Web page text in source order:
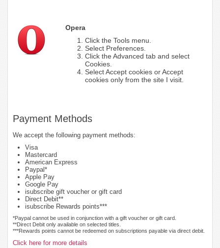
Opera
Click the Tools menu.
Select Preferences.
Click the Advanced tab and select
Cookies.
Select Accept cookies or Accept
cookies only from the site I visit.
Payment Methods
We accept the following payment methods:
Visa
Mastercard
American Express
Paypal*
Apple Pay
Google Pay
isubscribe gift voucher or gift card
Direct Debit**
isubscribe Rewards points***
*Paypal cannot be used in conjunction with a gift voucher or gift card.
**Direct Debit only available on selected titles.
***Rewards points cannot be redeemed on subscriptions payable via direct debit.
Click here for more details